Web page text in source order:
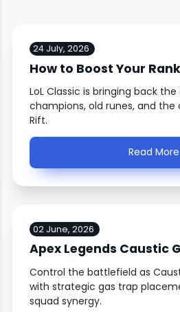
24 July, 2026
How to Boost Your
LoL Classic is bringing back
champions, old runes, and the
Rift.
Read More
02 June, 2026
Apex Legends Caustic
Control the battlefield as
with strategic gas trap
squad synergy.